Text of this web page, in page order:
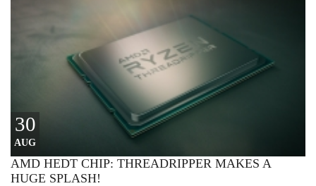
30
AUG
AMD HEDT CHIP: THREADRIPPER MAKES A
HUGE SPLASH!